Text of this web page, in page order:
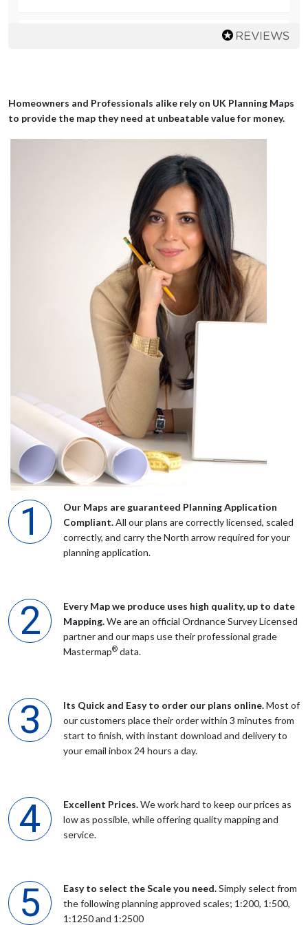
Mr Chopra
Champion! Great stuff thanks a lot, absolutely brillo you heroes
So easy to find the required map and then down load.
Very Easy to use
Very impressed with the easy access and prompt delivery. Will
be using the service again.
Mr Thom
I was very well pleased with all aspects of this task. In addition
on thin card. I would certainly recommend them.
Mr MULHALL
Mr Bond
quick easy download
Mr Taylor
Great service. Very simple to use and the map produced is
Homeowners and Professionals alike rely on UK Planning Maps
to provide the map they need at unbeatable value for money.
Our Maps are guaranteed Planning Application
Compliant.All our plans are correctly licensed, scaled
correctly, and carry the North arrow required for your
planning application.
Every Map we produce uses high quality, up to date
Mapping.We are an official Ordnance Survey Licensed
partner and our maps use their professional grade
Mastermap® data.
Its Quick and Easy to order our plans online.Most of
our customers place their order within 3 minutes from
start to finish, with instant download and delivery to
your email inbox 24 hours a day.
Excellent Prices.We work hard to keep our prices as
low as possible, while offering quality mapping and
service.
Easy to select the Scale you need.Simply select from
the following planning approved scales; 1:200, 1:500,
1:1250 and 1:2500